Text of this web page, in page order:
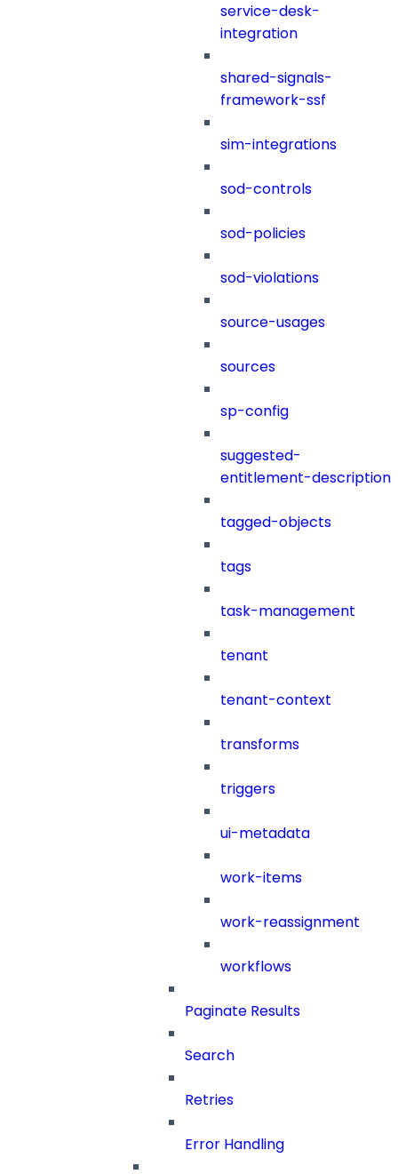
service-desk-
integration
shared-signals-
framework-ssf
sim-integrations
sod-controls
sod-policies
sod-violations
source-usages
sources
sp-config
suggested-
entitlement-description
tagged-objects
tags
task-management
tenant
tenant-context
transforms
triggers
ui-metadata
work-items
work-reassignment
workflows
Paginate Results
Search
Retries
Error Handling